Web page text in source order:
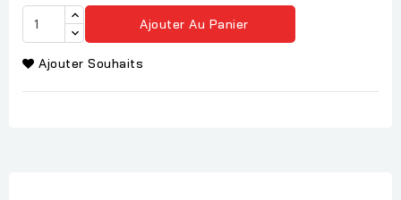
Ajouter Au Panier
Ajouter Souhaits